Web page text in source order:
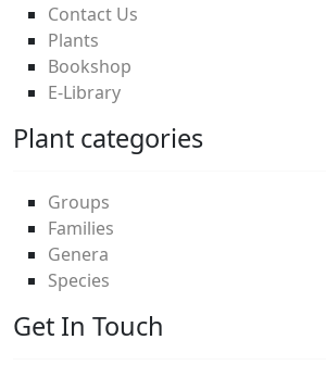
Contact Us
Plants
Bookshop
E-Library
Plant categories
Groups
Families
Genera
Species
Get In Touch